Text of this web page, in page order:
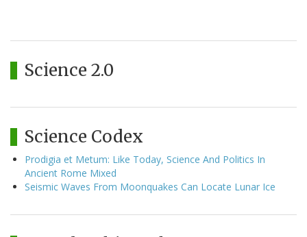
Science 2.0
Science Codex
Prodigia et Metum: Like Today, Science And Politics In
Ancient Rome Mixed
Seismic Waves From Moonquakes Can Locate Lunar Ice